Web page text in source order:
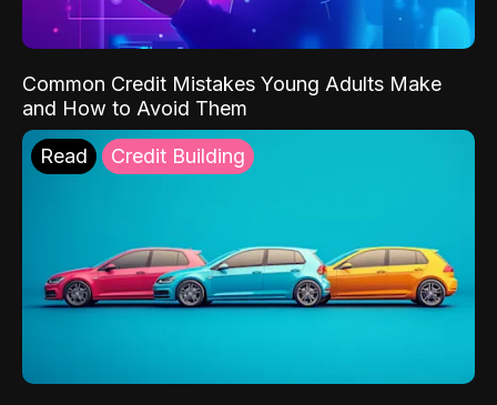
Common Credit Mistakes Young Adults Make
and How to Avoid Them
Read Credit Building